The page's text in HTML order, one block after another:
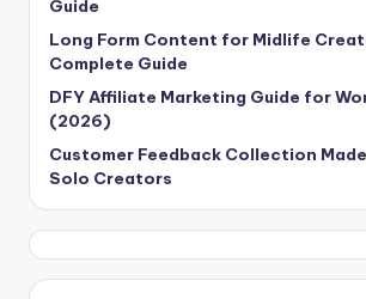
Guide
Long Form Content for Midlife
Complete Guide
DFY Affiliate Marketing Guide for
(2026)
Customer Feedback Collection
Solo Creators